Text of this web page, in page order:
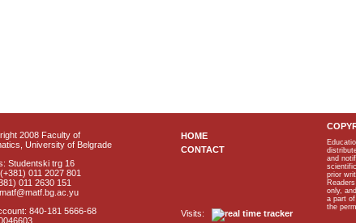
2008 Faculty of
University of Belgrade
Studentski trg 16
011 2027 801
011 2630 151
840-181 5666-68
HOME
CONTACT
Visits:
and
prior
only,
a part
the